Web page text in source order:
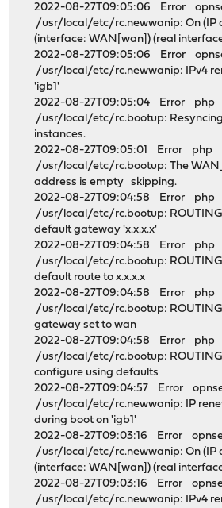
2022-08-27T09:05:06 Error
/usr/local/etc/rc.newwanip: On (IP
(interface: WAN[wan]) (real
2022-08-27T09:05:06 Error
/usr/local/etc/rc.newwanip: IPv4
'igb1'
2022-08-27T09:05:04 Error php
/usr/local/etc/rc.bootup: Resyncing
instances.
2022-08-27T09:05:01 Error php
/usr/local/etc/rc.bootup: The
address is empty skipping.
2022-08-27T09:04:58 Error php
/usr/local/etc/rc.bootup:
default gateway 'x.x.x.x'
2022-08-27T09:04:58 Error php
/usr/local/etc/rc.bootup:
default route to x.x.x.x
2022-08-27T09:04:58 Error php
/usr/local/etc/rc.bootup:
gateway set to wan
2022-08-27T09:04:58 Error php
/usr/local/etc/rc.bootup:
configure using defaults
2022-08-27T09:04:57 Error
/usr/local/etc/rc.newwanip: IP
during boot on 'igb1'
2022-08-27T09:03:16 Error
/usr/local/etc/rc.newwanip: On (IP
(interface: WAN[wan]) (real
2022-08-27T09:03:16 Error
/usr/local/etc/rc.newwanip: IPv4